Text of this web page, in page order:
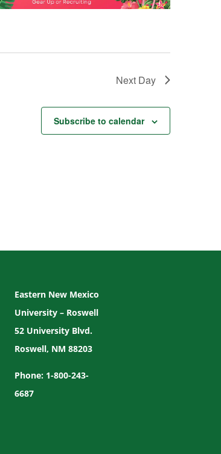
Next Day
Subscribe to calendar
Eastern New Mexico
University – Roswell
52 University Blvd.
Roswell, NM 88203
Phone: 1-800-243-
6687